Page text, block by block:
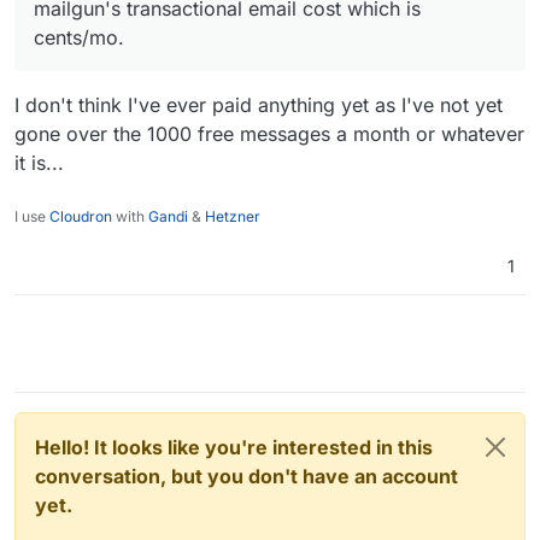
mailgun's transactional email cost which is
cents/mo.
I don't think I've ever paid anything yet as I've not yet
gone over the 1000 free messages a month or whatever
it is...
I use Cloudron with Gandi & Hetzner
1
Hello! It looks like you're interested in this
conversation, but you don't have an account
yet.